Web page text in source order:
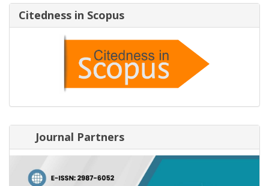
Citedness in Scopus
Journal Partners